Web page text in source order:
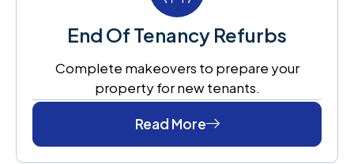
End Of Tenancy Refurbs
Complete makeovers to prepare your
property for new tenants.
Read More